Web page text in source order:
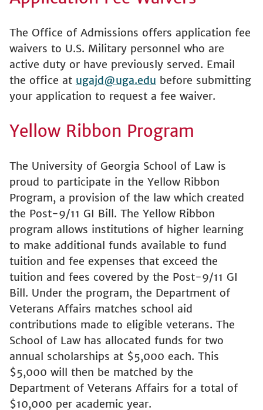
The Office of Admissions offers application fee
waivers to U.S. Military personnel who are
active duty or have previously served. Email
the office at ugajd@uga.edu before submitting
your application to request a fee waiver.
Yellow Ribbon Program
The University of Georgia School of Law is
proud to participate in the Yellow Ribbon
Program, a provision of the law which created
the Post-9/11 GI Bill. The Yellow Ribbon
program allows institutions of higher learning
to make additional funds available to fund
tuition and fee expenses that exceed the
tuition and fees covered by the Post-9/11 GI
Bill. Under the program, the Department of
Veterans Affairs matches school aid
contributions made to eligible veterans. The
School of Law has allocated funds for two
annual scholarships at $5,000 each. This
$5,000 will then be matched by the
Department of Veterans Affairs for a total of
$10,000 per academic year.